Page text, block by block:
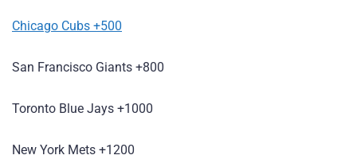
Chicago Cubs +500
San Francisco Giants +800
Toronto Blue Jays +1000
New York Mets +1200